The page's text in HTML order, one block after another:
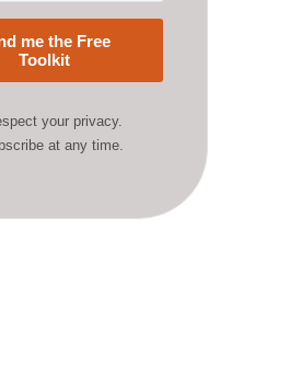
me the Free
Toolkit
your privacy.
at any time.